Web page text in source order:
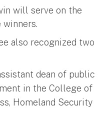
will serve on the
also recognized two
dean of public
in the College of
Homeland Security